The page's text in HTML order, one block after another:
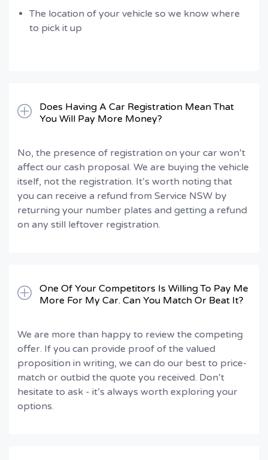
The location of your vehicle so we know where
to pick it up
Does Having A Car Registration Mean That
You Will Pay More Money?
No, the presence of registration on your car won’t
affect our cash proposal. We are buying the vehicle
itself, not the registration. It’s worth noting that
you can receive a refund from Service NSW by
returning your number plates and getting a refund
on any still leftover registration.
One Of Your Competitors Is Willing To Pay Me
More For My Car. Can You Match Or Beat It?
We are more than happy to review the competing
offer. If you can provide proof of the valued
proposition in writing, we can do our best to price-
match or outbid the quote you received. Don’t
hesitate to ask - it’s always worth exploring your
options.